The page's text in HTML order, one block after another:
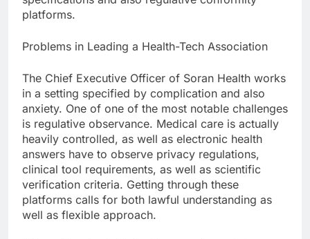
platforms.
Problems in Leading a Health-Tech Association
The Chief Executive Officer of Soran Health works
in a setting specified by complication and also
anxiety. One of one of the most notable challenges
is regulative observance. Medical care is actually
heavily controlled, as well as electronic health
answers have to observe privacy regulations,
clinical tool requirements, as well as scientific
verification criteria. Getting through these
platforms calls for both lawful understanding as
well as flexible approach.